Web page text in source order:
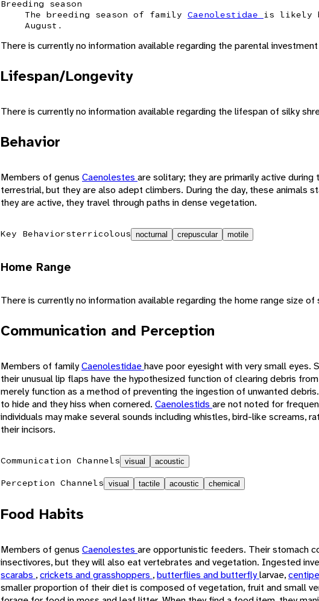
Breeding season
The breeding season of family Caenolestidae is likely
August.
There is currently no information available regarding the parental
Lifespan/Longevity
There is currently no information available regarding the lifespan of silky
Behavior
Members of genus Caenolestes are solitary; they are primarily active
terrestrial, but they are also adept climbers. During the day, these animals
they are active, they travel through paths in dense vegetation.
Key Behaviorsterricolous nocturnal crepuscular motile
Home Range
There is currently no information available regarding the home range size of
Communication and Perception
Members of familyCaenolestidaehave poor eyesight with very small eyes.
their unusual lip flaps have the hypothesized function of clearing debris
merely function as a method of preventing the ingestion of unwanted
to hide and they hiss when cornered. Caenolestids are not noted for
individuals may make several sounds including whistles, bird-like screams,
their incisors.
Communication Channels visual acoustic
Perception Channels visual tactile acoustic chemical
Food Habits
Members of genus Caenolestes are opportunistic feeders. Their stomach
insectivores, but they will also eat vertebrates and vegetation. Ingested
scarabs ,crickets and grasshoppers ,butterflies and butterflylarvae,
smaller proportion of their diet is composed of vegetation, fruit and small